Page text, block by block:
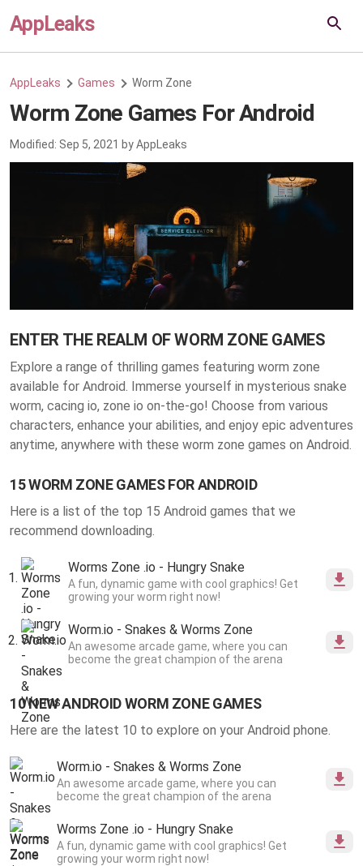
AppLeaks
AppLeaks Games Worm Zone
Worm Zone Games For Android
Modified: Sep 5, 2021 byAppLeaks
ENTER THE REALM OF WORM ZONE GAMES
Explore a range of thrilling games featuring worm zone
available for Android . Immerse yourself in mysterious snake
worm, cacing io, zone io on-the-go! Choose from various
characters, enhance your abilities, and enjoy epic adventures
anytime, anywhere with these worm zone games on Android.
15 WORM ZONE GAMES FOR ANDROID
Here is a list of the top 15 Android games that we
recommend downloading.
Worms Zone .io - Hungry Snake
A fun, dynamic game with cool graphics! Get
growing your worm right now!
Worm.io - Snakes & Worms Zone
An awesome arcade game, where you can
become the great champion of the arena
10 NEW ANDROID WORM ZONE GAMES
Here are the latest 10 to explore on your Android phone.
Worm.io - Snakes & Worms Zone
An awesome arcade game, where you can
become the great champion of the arena
Worms Zone .io - Hungry Snake
A fun, dynamic game with cool graphics! Get
growing your worm right now!